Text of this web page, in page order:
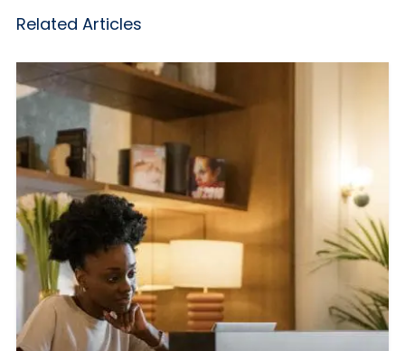
Related Articles